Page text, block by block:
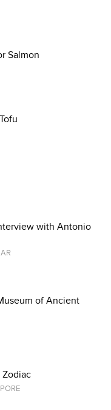
Salmon
with Antonio
of Ancient